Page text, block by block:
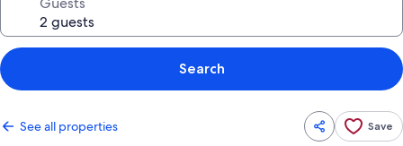
Search
See all properties Save